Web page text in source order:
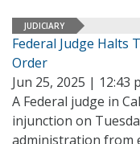
JUDICIARY
Federal Judge Halts
Order
Jun 25, 2025 | 12:43
A Federal judge in
injunction on
administration from